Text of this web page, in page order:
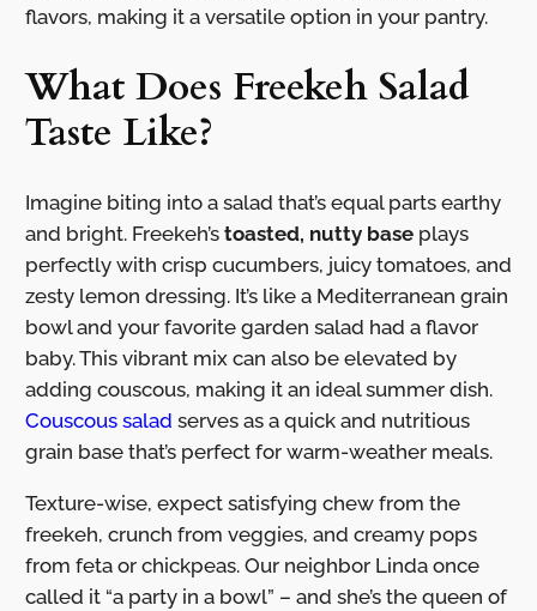
flavors, making it a versatile option in your pantry.
What Does Freekeh Salad
Taste Like?
Imagine biting into a salad that’s equal parts earthy
and bright. Freekeh’s toasted, nutty baseplays
perfectly with crisp cucumbers, juicy tomatoes, and
zesty lemon dressing. It’s like a Mediterranean grain
bowl and your favorite garden salad had a flavor
baby. This vibrant mix can also be elevated by
adding couscous, making it an ideal summer dish.
Couscous salad serves as a quick and nutritious
grain base that’s perfect for warm-weather meals.
Texture-wise, expect satisfying chew from the
freekeh, crunch from veggies, and creamy pops
from feta or chickpeas. Our neighbor Linda once
called it “a party in a bowl” – and she’s the queen of